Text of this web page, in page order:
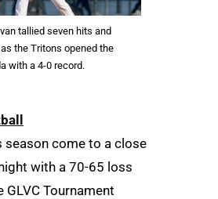
tallied seven hits and
the Tritons opened the
with a 4-0 record.
season come to a close
with a 70-65 loss
GLVC Tournament